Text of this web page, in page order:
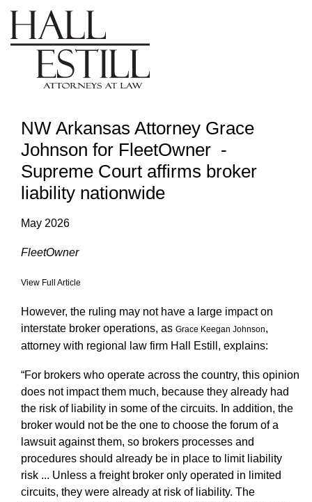
NW Arkansas Attorney Grace
Johnson for FleetOwner -
Supreme Court affirms broker
liability nationwide
May 2026
FleetOwner
View Full Article
However, the ruling may not have a large impact on
interstate broker operations, as Grace Keegan Johnson,
attorney with regional law firm Hall Estill, explains:
“For brokers who operate across the country, this opinion
does not impact them much, because they already had
the risk of liability in some of the circuits. In addition, the
broker would not be the one to choose the forum of a
lawsuit against them, so brokers processes and
procedures should already be in place to limit liability
risk ... Unless a freight broker only operated in limited
circuits, they were already at risk of liability. The